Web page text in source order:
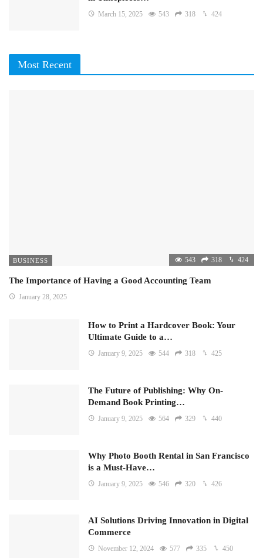
March 15, 2025 543 318 424
Most Recent
BUSINESS 543 318 424
The Importance of Having a Good Accounting Team
January 28, 2025
How to Print a Hardcover Book: Your
Ultimate Guide to a…
January 9, 2025 544 318 425
The Future of Publishing: Why On-
Demand Book Printing…
January 9, 2025 564 329 440
Why Photo Booth Rental in San Francisco
is a Must-Have…
January 9, 2025 546 320 426
AI Solutions Driving Innovation in Digital
Commerce
November 12, 2024 577 335 450